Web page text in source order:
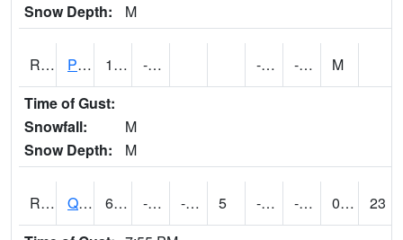
Snow Depth:
M
RPRI4 Prairie City 13.6 -14.2 -24.3 -3.8
M
Time of Gust:
Snowfall:
M
Snow Depth:
M
RQCI4 Quad Cities 6.0007887 -10 -32.23882 5 -23 -9.831993 0.00
23